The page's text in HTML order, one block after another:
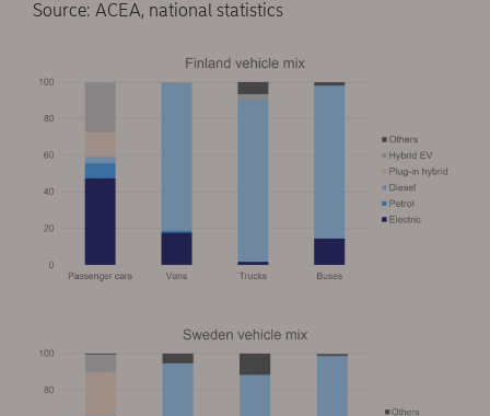
Source: ACEA, national statistics